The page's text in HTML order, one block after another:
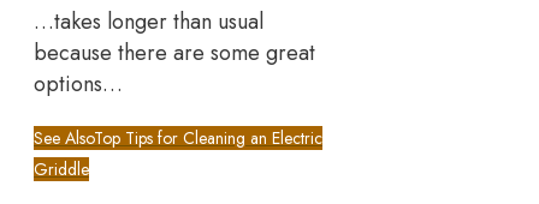
…takes longer than usual
because there are some great
options…
See AlsoTop Tips for Cleaning an Electric
Griddle